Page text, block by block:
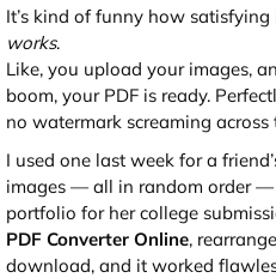
It’s kind of funny how
works.
Like, you upload your images,
boom, your PDF is ready.
no watermark screaming across
I used one last week for a
images — all in random order —
portfolio for her college
PDF Converter Online,
download, and it worked